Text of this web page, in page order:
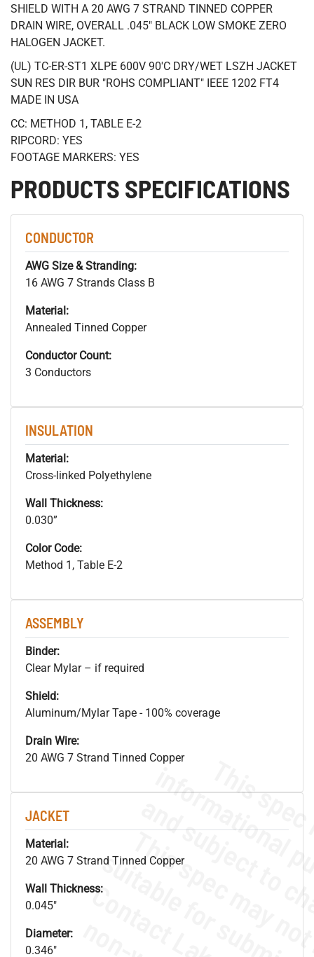
SHIELD WITH A 20 AWG 7 STRAND TINNED COPPER
DRAIN WIRE, OVERALL .045" BLACK LOW SMOKE ZERO
HALOGEN JACKET.
(UL) TC-ER-ST1 XLPE 600V 90'C DRY/WET LSZH JACKET
SUN RES DIR BUR "ROHS COMPLIANT" IEEE 1202 FT4
MADE IN USA
CC: METHOD 1, TABLE E-2
RIPCORD: YES
FOOTAGE MARKERS: YES
PRODUCTS SPECIFICATIONS
CONDUCTOR
AWG Size & Stranding:
16 AWG 7 Strands Class B
Material:
Annealed Tinned Copper
Conductor Count:
3 Conductors
INSULATION
Material:
Cross-linked Polyethylene
Wall Thickness:
0.030”
Color Code:
Method 1, Table E-2
ASSEMBLY
Binder:
Clear Mylar – if required
Shield:
Aluminum/Mylar Tape - 100% coverage
Drain Wire:
20 AWG 7 Strand Tinned Copper
JACKET
Material:
20 AWG 7 Strand Tinned Copper
Wall Thickness:
0.045"
Diameter:
0.346"